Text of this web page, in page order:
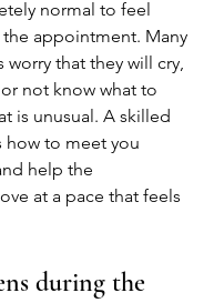
normal to feel
appointment. Many
that they will cry,
not know what to
is unusual. A skilled
how to meet you
help the
at a pace that feels
during the